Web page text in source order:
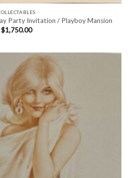
Party Invitation / Playboy Mansion
$1,750.00